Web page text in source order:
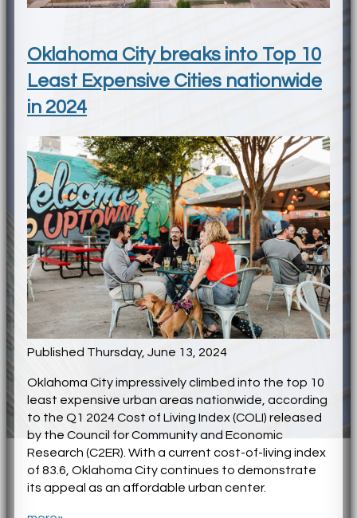
Oklahoma City breaks into Top 10
Least Expensive Cities nationwide
in 2024
Published Thursday, June 13, 2024
Oklahoma City impressively climbed into the top 10
least expensive urban areas nationwide, according
to the Q1 2024 Cost of Living Index (COLI) released
by the Council for Community and Economic
Research (C2ER). With a current cost-of-living index
of 83.6, Oklahoma City continues to demonstrate
its appeal as an affordable urban center.